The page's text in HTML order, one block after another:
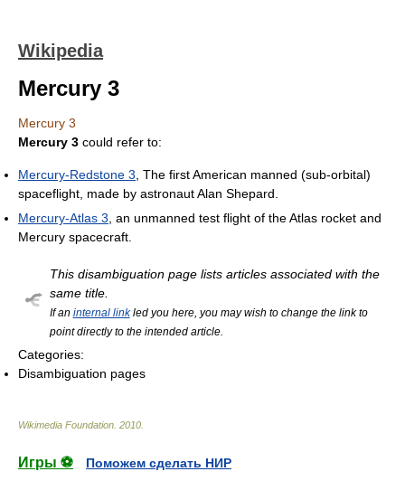
Wikipedia
Mercury 3
Mercury 3
Mercury 3 could refer to:
Mercury-Redstone 3 , The first American manned (sub-orbital)
spaceflight, made by astronaut Alan Shepard.
Mercury-Atlas 3 , an unmanned test flight of the Atlas rocket and
Mercury spacecraft.
This disambiguation page lists articles associated with the
same title.
If an internal linkled you here, you may wish to change the link to
point directly to the intended article.
Categories:
Disambiguation pages
Wikimedia Foundation 2010
Игры ⚽
Поможем сделать НИР